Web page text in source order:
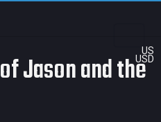
US
USD
Jason and the